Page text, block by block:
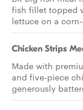
fish fillet topped
lettuce on a
Chicken Strips
Made with
and five-piece
generously